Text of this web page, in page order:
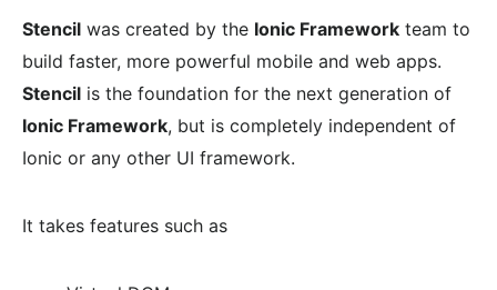
Stencil was created by the Ionic Framework team to
build faster, more powerful mobile and web apps.
Stencil is the foundation for the next generation of
Ionic Framework, but is completely independent of
Ionic or any other UI framework.
It takes features such as